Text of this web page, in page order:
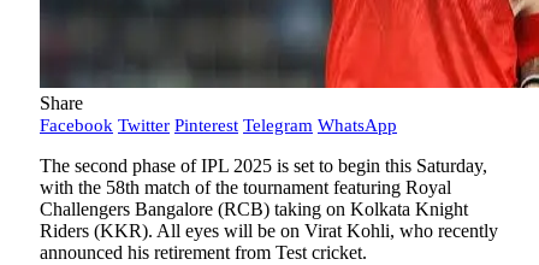
Share
Facebook Twitter Pinterest Telegram WhatsApp
The second phase of IPL 2025 is set to begin this Saturday,
with the 58th match of the tournament featuring Royal
Challengers Bangalore (RCB) taking on Kolkata Knight
Riders (KKR). All eyes will be on Virat Kohli, who recently
announced his retirement from Test cricket.